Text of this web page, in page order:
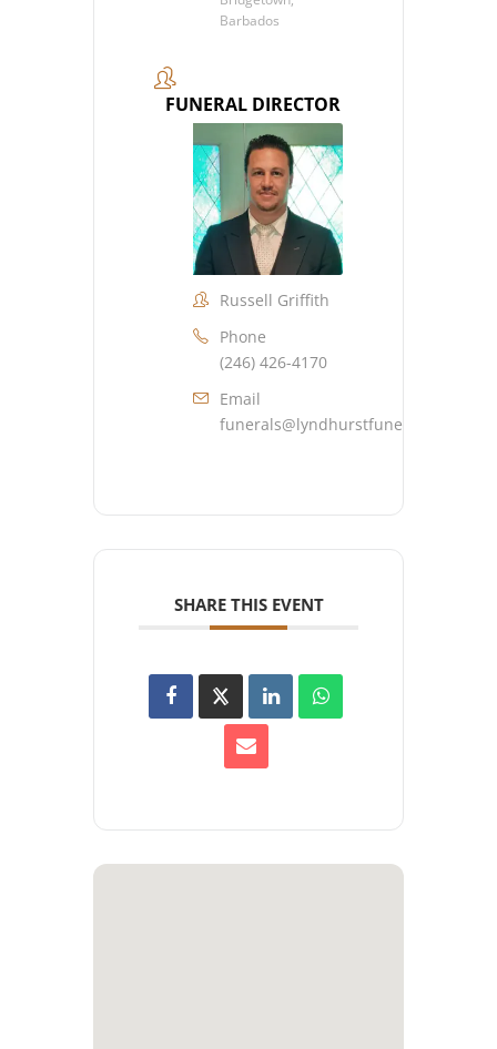
Barbados
FUNERAL DIRECTOR
Russell Griffith
Phone
(246) 426-4170
Email
SHARE THIS EVENT